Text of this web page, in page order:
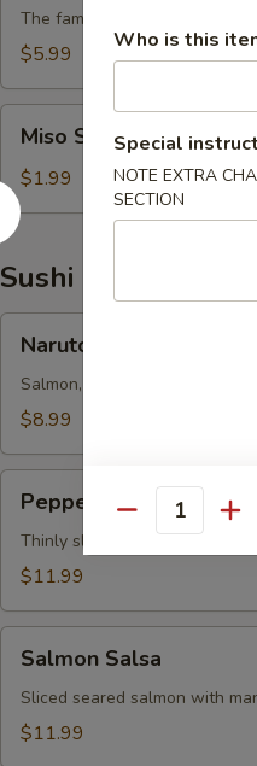
Soup
The famous Thai hot and
$5.99
Soup
Miso Soup
$1.99
Sushi Bar
Naruto
Salmon, tuna, yellowtail &
$8.99
Tuna
Pepper Tuna
Thinly sliced seared tuna with
$11.99
Salsa
Salmon Salsa
Sliced seared salmon with
$11.99
Who is this
Special
NOTE EXTRA
SECTION
Quantity